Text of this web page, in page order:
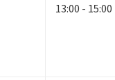
13:00 - 15:00